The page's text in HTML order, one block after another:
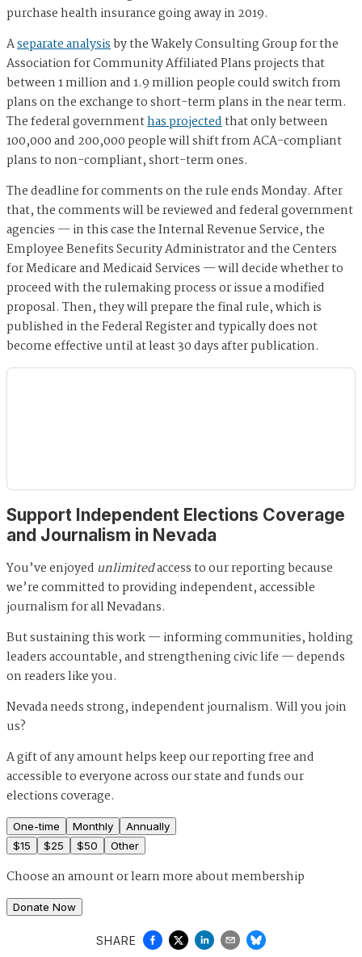
purchase health insurance going away in 2019.
Aseparate analysisby the Wakely Consulting Group for the
Association for Community Affiliated Plans projects that
between 1 million and 1.9 million people could switch from
plans on the exchange to short-term plans in the near term.
The federal governmenthas projectedthat only between
100,000 and 200,000 people will shift from ACA-compliant
plans to non-compliant, short-term ones.
The deadline for comments on the rule ends Monday. After
that, the comments will be reviewed and federal government
agencies — in this case the Internal Revenue Service, the
Employee Benefits Security Administrator and the Centers
for Medicare and Medicaid Services — will decide whether to
proceed with the rulemaking process or issue a modified
proposal. Then, they will prepare the final rule, which is
published in the Federal Register and typically does not
become effective until at least 30 days after publication.
Support Independent Elections Coverage
and Journalism in Nevada
You’ve enjoyed unlimitedaccess to our reporting because
we’re committed to providing independent, accessible
journalism for all Nevadans.
But sustaining this work — informing communities, holding
leaders accountable, and strengthening civic life — depends
on readers like you.
Nevada needs strong, independent journalism. Will you join
us?
A gift of any amount helps keep our reporting free and
accessible to everyone across our state and funds our
elections coverage.
One-time Monthly
Annually
$15 $25 $50 Other
Choose an amount orlearn more about membership
Donate Now
SHARE